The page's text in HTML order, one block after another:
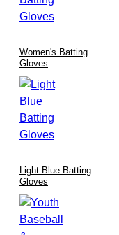
Women's Batting
Gloves
Light Blue Batting
Gloves